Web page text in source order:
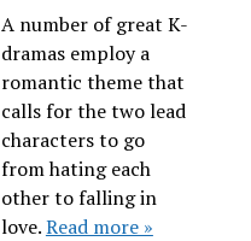
A number of great K-
dramas employ a
romantic theme that
calls for the two lead
characters to go
from hating each
other to falling in
love.Read more »